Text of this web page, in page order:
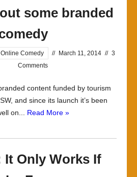
some branded
Online Comedy // March 11, 2014 // 3
Comments
content funded by tourism
and since its launch it’s been
on... Read More »
It Only Works If